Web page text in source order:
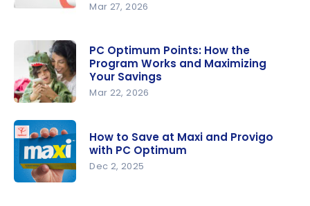
No Frills,
Beyond
with PC
Optimum
Tips to
Save at
Shoppers
Drug Mart
with PC
Optimum
Mar 27, 2026
Optimum
Points: How
the
Program
PC Optimum Points: How the
Program Works and Maximizing
Your Savings
Mar 22, 2026
How to Save at Maxi and Provigo
with PC Optimum
Dec 2, 2025